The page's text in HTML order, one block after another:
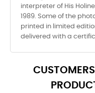
interpreter of His
1989. Some of the
printed in limited
delivered with a